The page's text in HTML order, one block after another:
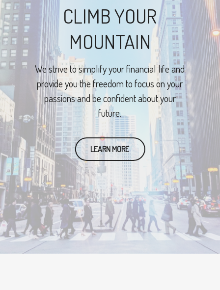
CLIMB YOUR
MOUNTAIN
We strive to simplify your financial life and
provide you the freedom to focus on your
passions and be confident about your
future.
LEARN MORE